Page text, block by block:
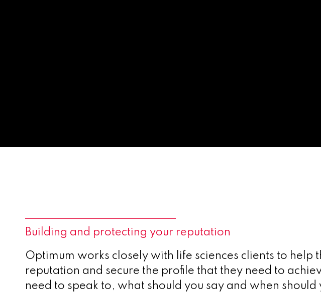
Building and protecting your reputation
Optimum works closely with life sciences clients to help
reputation and secure the profile that they need to
need to speak to, what should you say and when should